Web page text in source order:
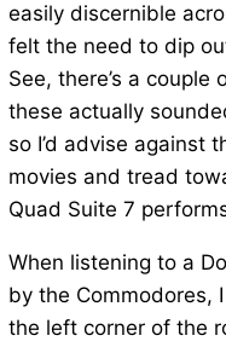
easily discernible
felt the need to dip
See, there’s a
these actually
so I’d advise against
movies and tread
Quad Suite 7
When listening to a
by the Commodores,
the left corner of the